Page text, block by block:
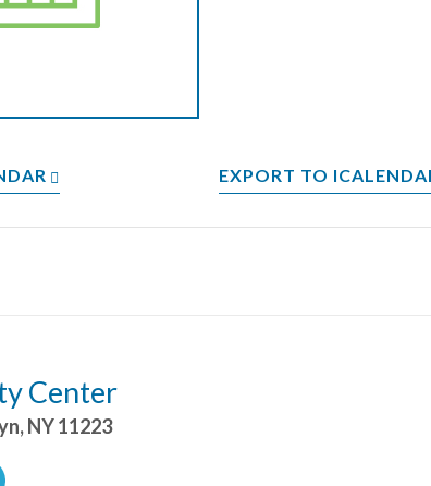
EXPORT TO
Center
,NY11223